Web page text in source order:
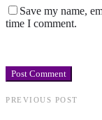
Save my name,
time I comment.
PREVIOUS POST